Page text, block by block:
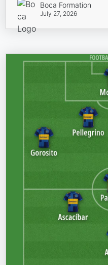
Boca Formation
July 27, 2026